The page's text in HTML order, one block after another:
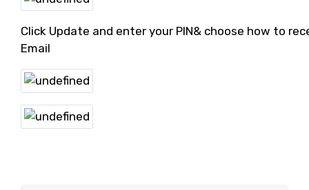
Click Update and enter your PIN& choose how to
Email